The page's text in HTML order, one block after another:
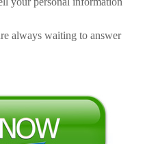
always waiting to answer